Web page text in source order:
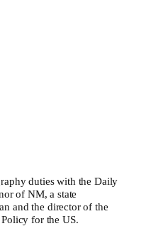
duties with the Daily
of NM, a state
and the director of the
for the US.